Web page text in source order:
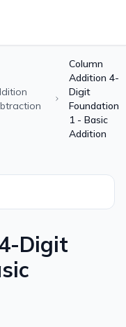
Column
Addition 4-
Digit
Foundation
1 - Basic
Addition
Digit